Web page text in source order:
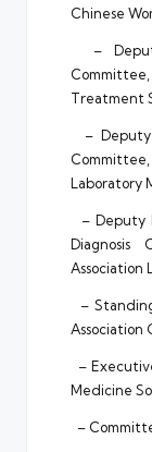
Chinese
–
Treatment
– Deputy
Laboratory
– Deputy
Diagnosis
Association
–
Association
–
Medicine
–